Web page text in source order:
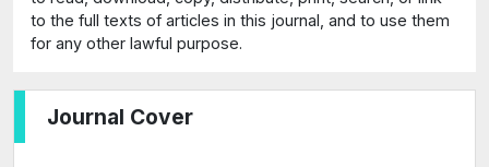
Journal Cover
to the full texts of articles in this journal, and to use them
for any other lawful purpose.